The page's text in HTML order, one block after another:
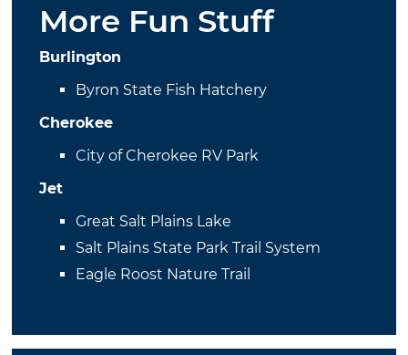
More Fun Stuff
Burlington
Byron State Fish Hatchery
Cherokee
City of Cherokee RV Park
Jet
Great Salt Plains Lake
Salt Plains State Park Trail System
Eagle Roost Nature Trail